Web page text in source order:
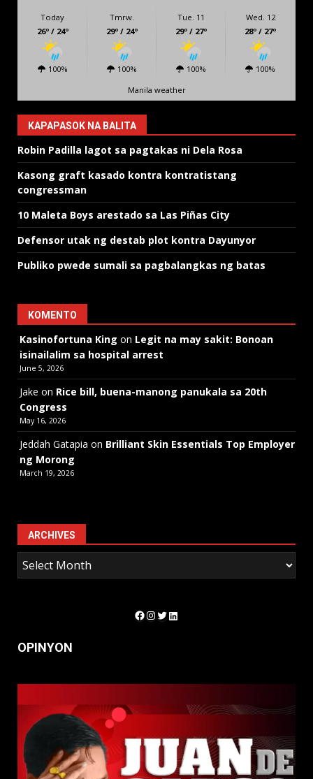
Today
26º / 24º
100%
Tmrw.
29º / 24º
100%
Tue. 11
29º / 27º
100%
Wed. 12
28º / 27º
100%
Manila weather
KAPAPASOK NA BALITA
Robin Padilla lagot sa pagtakas ni Dela Rosa
Kasong graft kasado kontra kontratistang
congressman
10 Maleta Boys arestado sa Las Piñas City
Defensor utak ng destab plot kontra Dayunyor
Publiko pwede sumali sa pagbalangkas ng batas
KOMENTO
Kasinofortuna King on Legit na may sakit: Bonoan
isinailalim sa hospital arrest
June 5, 2026
Jake on Rice bill, buena-manong panukala sa 20th
Congress
May 16, 2026
Jeddah Gatapia on Brilliant Skin Essentials Top Employer
ng Morong
March 19, 2026
ARCHIVES
Facebook
Instagram
Twitter
LinkedIn
OPINYON